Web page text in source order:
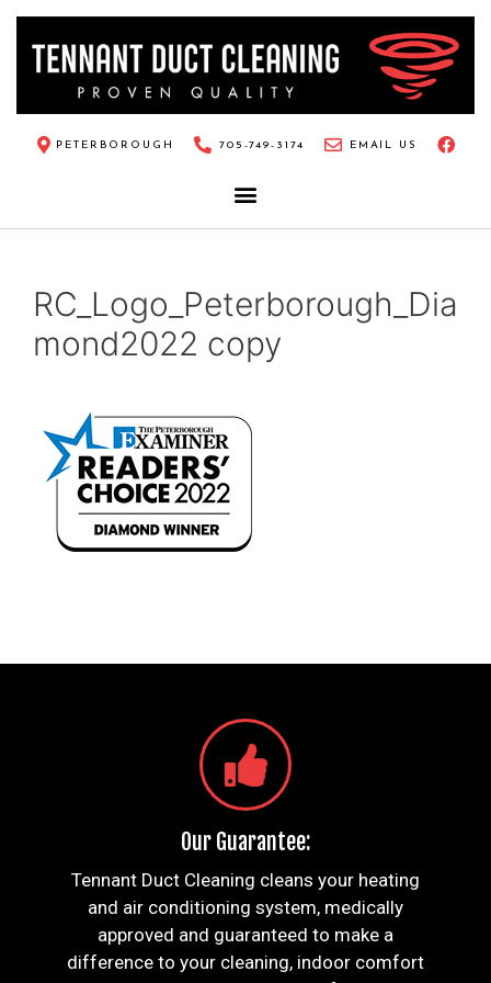
PETERBOROUGH 705-749-3174 EMAIL US
RC_Logo_Peterborough_Dia
mond2022 copy
Our Guarantee:
Tennant Duct Cleaning cleans your heating
and air conditioning system, medically
approved and guaranteed to make a
difference to your cleaning, indoor comfort